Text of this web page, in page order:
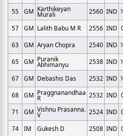
55
GM Karthikeyan
Murali 2560 IND
57
GM Lalith Babu M R 2556 IND
63
GM Aryan Chopra 2540 IND
65
GM Puranik
Abhimanyu 2538 IND
67
GM Debashis Das 2532 IND
68
GM Praggnanandhaa
R 2532 IND
71
GM Vishnu Prasanna.
V 2524 IND
74
IM Gukesh D 2508 IND